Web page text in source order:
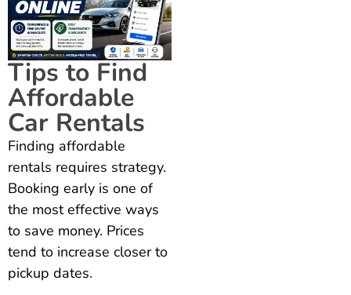
Tips to Find
Affordable
Car Rentals
Finding affordable
rentals requires strategy.
Booking early is one of
the most effective ways
to save money. Prices
tend to increase closer to
pickup dates.